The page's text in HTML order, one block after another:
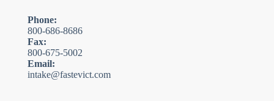
Phone:
800-686-8686
Fax:
800-675-5002
Email:
intake@fastevict.com